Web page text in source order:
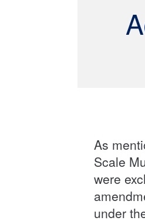
As
Scale
were
under